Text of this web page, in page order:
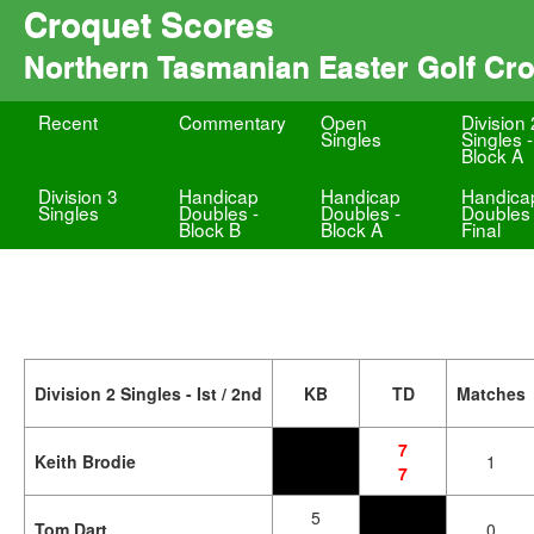
Croquet Scores
Northern Tasmanian Easter Golf
Recent Commentary Open
Singles
Division
Singles -
Block A
Division 3
Singles
Handicap
Doubles -
Block B
Handicap
Doubles -
Block A Final
Division 2 Singles - Ist / 2nd KB TD Matches
Keith Brodie
7
7
1
Tom Dart
5
0